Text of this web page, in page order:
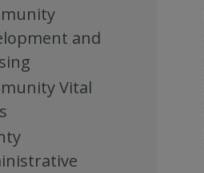
and
Vital